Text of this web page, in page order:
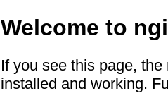
Welcome to
If you see this page,
installed and working.